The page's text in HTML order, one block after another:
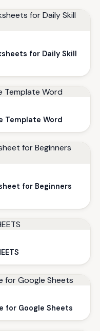
for Daily Skill
Template Word
for Beginners
for Google Sheets